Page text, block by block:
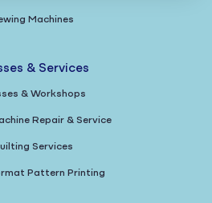
Machines
& Services
& Workshops
Repair & Service
Services
Pattern Printing